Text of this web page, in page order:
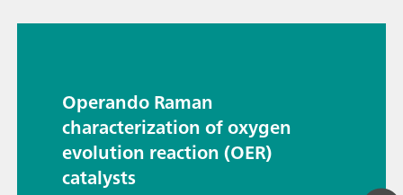
Operando Raman
characterization of oxygen
evolution reaction (OER)
catalysts